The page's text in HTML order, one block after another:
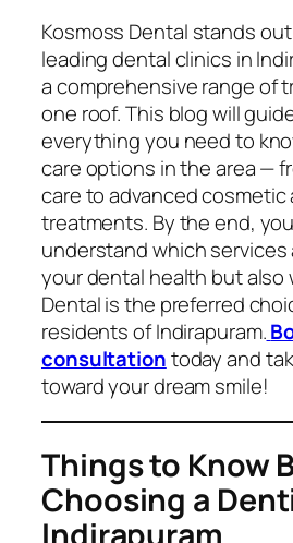
Kosmoss Dental stands
leading dental clinics in
a comprehensive range of
one roof. This blog will
everything you need to
care options in the area —
care to advanced cosmetic
treatments. By the end,
understand which
your dental health but also
Dental is the preferred
residents of Indirapuram.
consultationtoday and
toward your dream smile!
Things to Know
Choosing a